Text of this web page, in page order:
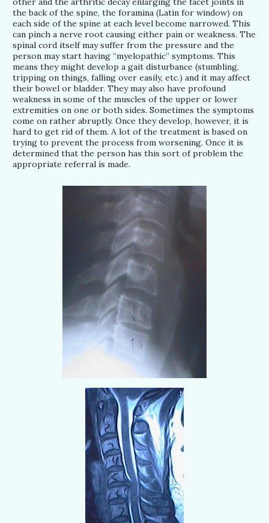
the back of the spine, the foramina (Latin for window) on
each side of the spine at each level become narrowed. This
can pinch a nerve root causing either pain or weakness. The
spinal cord itself may suffer from the pressure and the
person may start having “myelopathic” symptoms. This
means they might develop a gait disturbance (stumbling,
tripping on things, falling over easily, etc.) and it may affect
their bowel or bladder. They may also have profound
weakness in some of the muscles of the upper or lower
extremities on one or both sides. Sometimes the symptoms
come on rather abruptly. Once they develop, however, it is
hard to get rid of them. A lot of the treatment is based on
trying to prevent the process from worsening. Once it is
determined that the person has this sort of problem the
appropriate referral is made.